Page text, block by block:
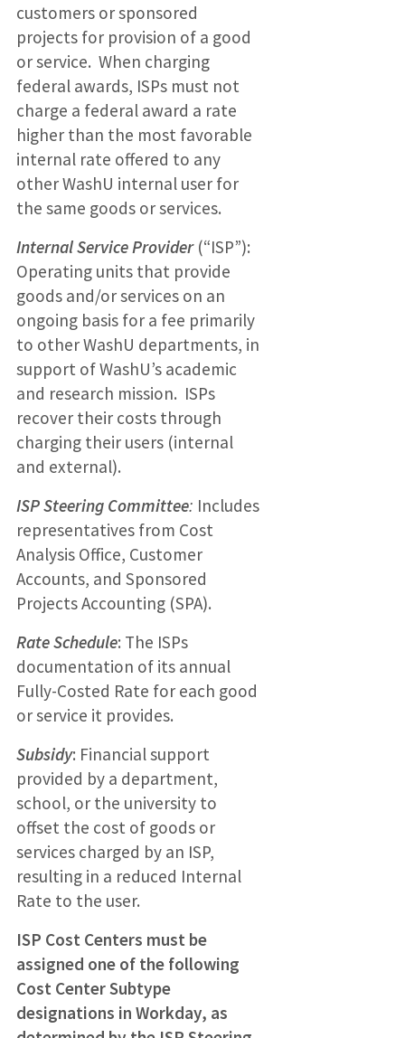
customers or sponsored
projects for provision of a good
or service. When charging
federal awards, ISPs must not
charge a federal award a rate
higher than the most favorable
internal rate offered to any
other WashU internal user for
the same goods or services.
Internal Service Provider(“ISP”):
Operating units that provide
goods and/or services on an
ongoing basis for a fee primarily
to other WashU departments, in
support of WashU’s academic
and research mission. ISPs
recover their costs through
charging their users (internal
and external).
ISP Steering Committee: Includes
representatives from Cost
Analysis Office, Customer
Accounts, and Sponsored
Projects Accounting (SPA).
Rate Schedule: The ISPs
documentation of its annual
Fully-Costed Rate for each good
or service it provides.
Subsidy: Financial support
provided by a department,
school, or the university to
offset the cost of goods or
services charged by an ISP,
resulting in a reduced Internal
Rate to the user.
ISP Cost Centers must be
assigned one of the following
Cost Center Subtype
designations in Workday, as